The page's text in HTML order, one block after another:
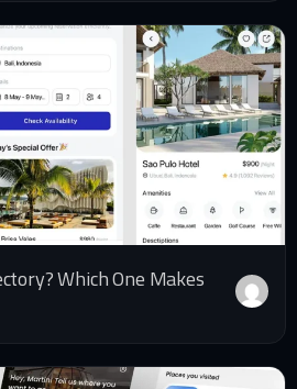
Which One Makes